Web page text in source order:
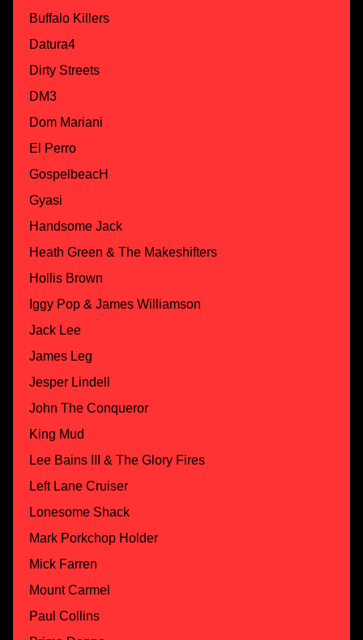
Buffalo Killers
Datura4
Dirty Streets
DM3
Dom Mariani
El Perro
GospelbeacH
Gyasi
Handsome Jack
Heath Green & The Makeshifters
Hollis Brown
Iggy Pop & James Williamson
Jack Lee
James Leg
Jesper Lindell
John The Conqueror
King Mud
Lee Bains III & The Glory Fires
Left Lane Cruiser
Lonesome Shack
Mark Porkchop Holder
Mick Farren
Mount Carmel
Paul Collins